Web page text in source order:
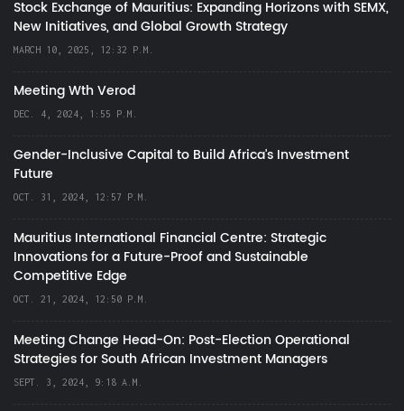
Stock Exchange of Mauritius: Expanding Horizons with SEMX,
New Initiatives, and Global Growth Strategy
MARCH 10, 2025, 12:32 P.M.
Meeting Wth Verod
DEC. 4, 2024, 1:55 P.M.
Gender-Inclusive Capital to Build Africa's Investment
Future
OCT. 31, 2024, 12:57 P.M.
Mauritius International Financial Centre: Strategic
Innovations for a Future-Proof and Sustainable
Competitive Edge
OCT. 21, 2024, 12:50 P.M.
Meeting Change Head-On: Post-Election Operational
Strategies for South African Investment Managers
SEPT. 3, 2024, 9:18 A.M.